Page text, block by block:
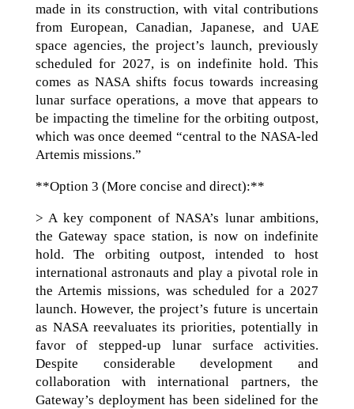
made in its construction, with vital contributions
from European, Canadian, Japanese, and UAE
space agencies, the project’s launch, previously
scheduled for 2027, is on indefinite hold. This
comes as NASA shifts focus towards increasing
lunar surface operations, a move that appears to
be impacting the timeline for the orbiting outpost,
which was once deemed “central to the NASA-led
Artemis missions.”
**Option 3 (More concise and direct):**
> A key component of NASA’s lunar ambitions,
the Gateway space station, is now on indefinite
hold. The orbiting outpost, intended to host
international astronauts and play a pivotal role in
the Artemis missions, was scheduled for a 2027
launch. However, the project’s future is uncertain
as NASA reevaluates its priorities, potentially in
favor of stepped-up lunar surface activities.
Despite considerable development and
collaboration with international partners, the
Gateway’s deployment has been sidelined for the